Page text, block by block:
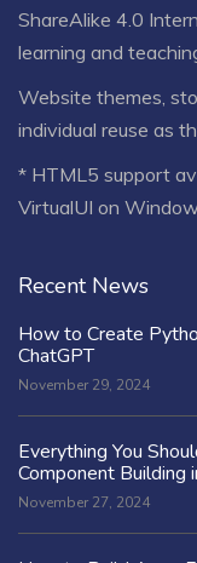
ShareAlike 4.0
learning and
Website themes,
individual reuse as
* HTML5 support
VirtualUI on
Recent News
How to Create
ChatGPT
November 29, 2024
Everything You
Component Building
November 27, 2024